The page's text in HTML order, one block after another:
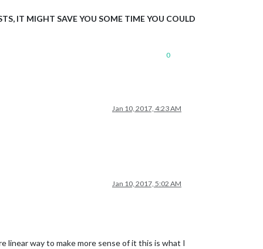
IT MIGHT SAVE YOU SOME TIME YOU COULD
0
Jan 10, 2017, 4:23 AM
Jan 10, 2017, 5:02 AM
linear way to make more sense of it this is what I